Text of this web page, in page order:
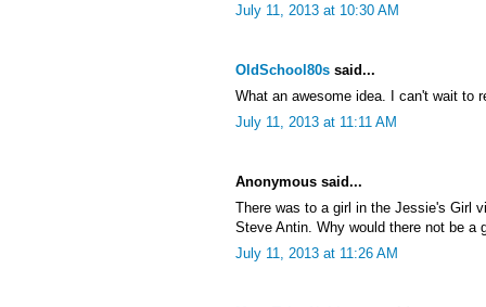
July 11, 2013 at 10:30 AM
OldSchool80s said...
What an awesome idea. I can't wait to
July 11, 2013 at 11:11 AM
Anonymous said...
There was to a girl in the Jessie's Girl
Steve Antin. Why would there not be a
July 11, 2013 at 11:26 AM